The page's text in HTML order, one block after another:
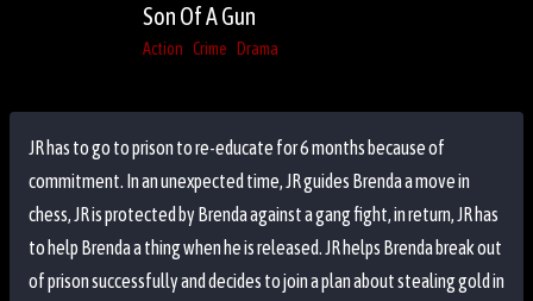
Son Of A Gun
Action Crime Drama
JR has to go to prison to re-educate for 6 months because of
commitment. In an unexpected time, JR guides Brenda a move in
chess, JR is protected by Brenda against a gang fight, in return, JR has
to help Brenda a thing when he is released. JR helps Brenda break out
of prison successfully and decides to join a plan about stealing gold in